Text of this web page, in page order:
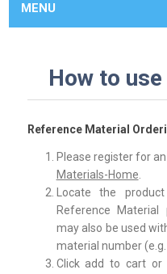
MENU
How to
Reference Material
Please register for
Materials-Home
Locate the
Reference
may also be used
material number (e.g.
Click add to cart or